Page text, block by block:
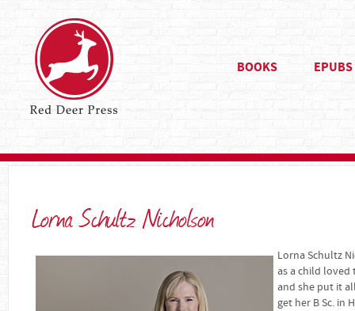
BOOKS EPUBS
Lorna Schultz Nicholson
Lorna Schultz
as a child
and she put it
get her B Sc. in